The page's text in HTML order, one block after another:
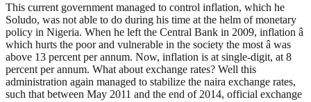
This current government managed to control inflation, which he
Soludo, was not able to do during his time at the helm of monetary
policy in Nigeria. When he left the Central Bank in 2009, inflation â
which hurts the poor and vulnerable in the society the most â was
above 13 percent per annum. Now, inflation is at single-digit, at 8
percent per annum. What about exchange rates? Well this
administration again managed to stabilize the naira exchange rates,
such that between May 2011 and the end of 2014, official exchange